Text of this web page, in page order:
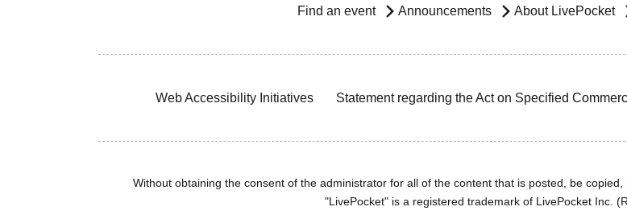
Find an event Announcements About LivePocket
Web Accessibility Initiatives Statement regarding the Act on Specified
Without obtaining the consent of the administrator for all of the content that is posted, be
"LivePocket" is a registered trademark of LivePocket Inc.